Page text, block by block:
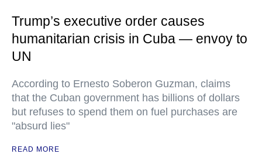
Trump’s executive order causes
humanitarian crisis in Cuba — envoy to
UN
According to Ernesto Soberon Guzman, claims
that the Cuban government has billions of dollars
but refuses to spend them on fuel purchases are
"absurd lies"
READ MORE